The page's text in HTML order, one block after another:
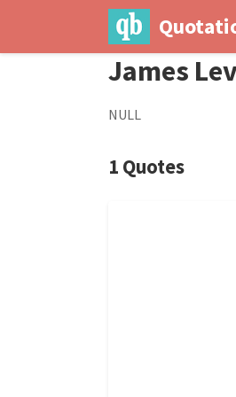
James
NULL
1 Quotes